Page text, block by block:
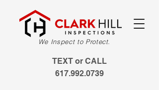
We Inspect to Protect.
TEXT or CALL
617.992.0739